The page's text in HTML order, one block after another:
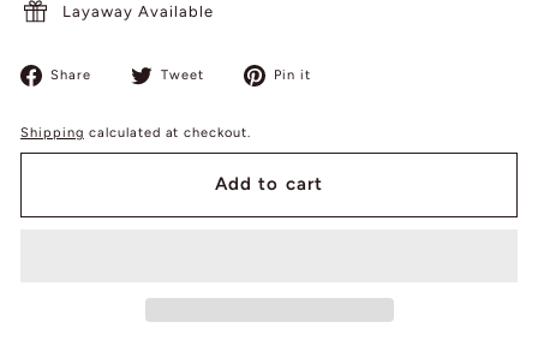
Layaway Available
Share
Share
Tweet
Tweet
Pin it
Shipping calculated at checkout.
Add to cart